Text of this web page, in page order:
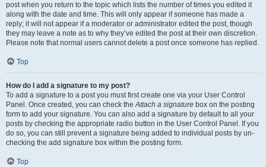
post when you return to the topic which lists the number of times you edited it
along with the date and time. This will only appear if someone has made a
reply; it will not appear if a moderator or administrator edited the post, though
they may leave a note as to why they’ve edited the post at their own discretion.
Please note that normal users cannot delete a post once someone has replied.
Top
How do I add a signature to my post?
To add a signature to a post you must first create one via your User Control
Panel. Once created, you can check theAttach a signature box on the posting
form to add your signature. You can also add a signature by default to all your
posts by checking the appropriate radio button in the User Control Panel. If you
do so, you can still prevent a signature being added to individual posts by un-
checking the add signature box within the posting form.
Top